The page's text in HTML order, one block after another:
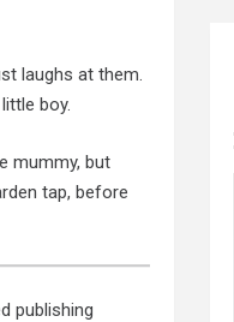
laughs at them.
boy.
mummy, but
tap, before
publishing